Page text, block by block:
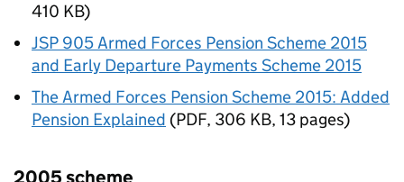
410 KB)
JSP 905 Armed Forces Pension Scheme 2015
and Early Departure Payments Scheme 2015
The Armed Forces Pension Scheme 2015: Added
Pension Explained (PDF, 306 KB, 13 pages)